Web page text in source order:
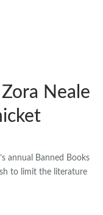
Neale
annual Banned Books
to limit the literature